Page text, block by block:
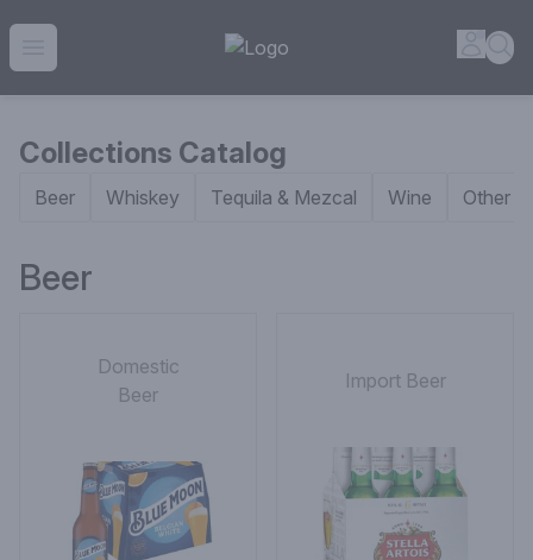
House of Ambrose Liquor Store | Online Ordering, Delivery
Collections Catalog
Beer Whiskey Tequila & Mezcal Wine Other
Beer
Domestic
Beer
Import Beer